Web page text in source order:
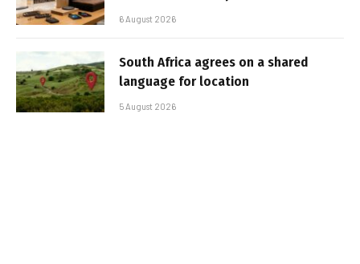
6 August 2026
South Africa agrees on a shared
language for location
5 August 2026